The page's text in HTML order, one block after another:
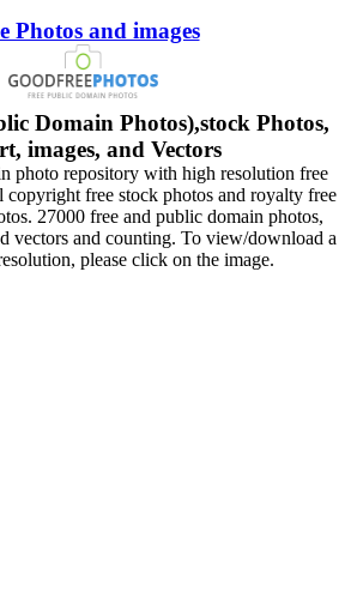
Photos and images
Domain Photos),stock Photos,
images, and Vectors
photo repository with high resolution free
copyright free stock photos and royalty free
27000 free and public domain photos,
vectors and counting. To view/download a
please click on the image.